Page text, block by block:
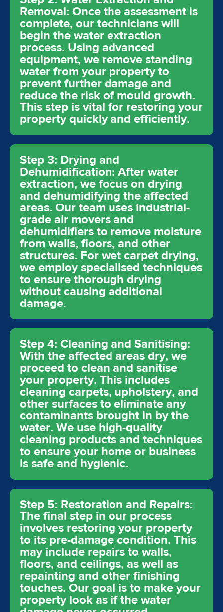
Removal: Once the assessment is
complete, our technicians will
begin the water extraction
process. Using advanced
equipment, we remove standing
water from your property to
prevent further damage and
reduce the risk of mould growth.
This step is vital for restoring your
property quickly and efficiently.
Step 3: Drying and
Dehumidification: After water
extraction, we focus on drying
and dehumidifying the affected
areas. Our team uses industrial-
grade air movers and
dehumidifiers to remove moisture
from walls, floors, and other
structures. For wet carpet drying,
we employ specialised techniques
to ensure thorough drying
without causing additional
damage.
Step 4: Cleaning and Sanitising:
With the affected areas dry, we
proceed to clean and sanitise
your property. This includes
cleaning carpets, upholstery, and
other surfaces to eliminate any
contaminants brought in by the
water. We use high-quality
cleaning products and techniques
to ensure your home or business
is safe and hygienic.
Step 5: Restoration and Repairs:
The final step in our process
involves restoring your property
to its pre-damage condition. This
may include repairs to walls,
floors, and ceilings, as well as
repainting and other finishing
touches. Our goal is to make your
property look as if the water